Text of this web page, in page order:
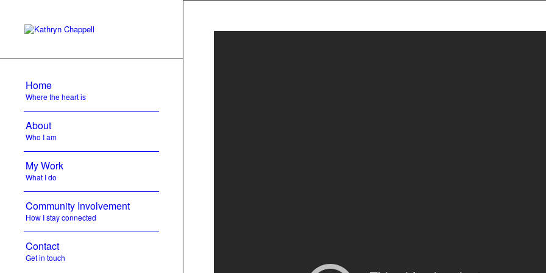
Home
Where the heart is
About
Who I am
My Work
What I do
Community Involvement
How I stay connected
Contact
Get in touch